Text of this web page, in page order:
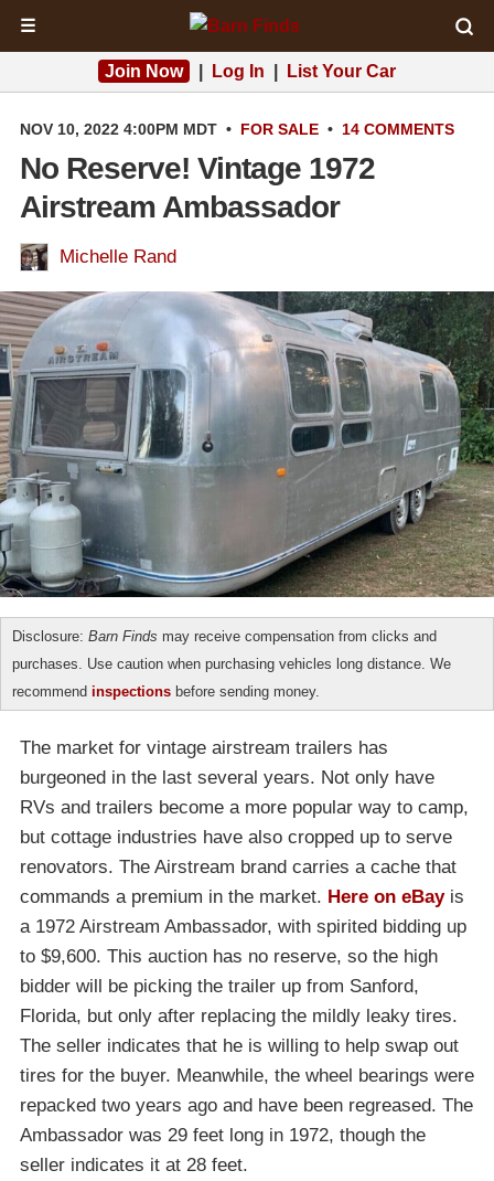
☰
Join Now Log In List Your Car
NOV 10, 2022 4:00PM MDT • FOR SALE • 14 COMMENTS
No Reserve! Vintage 1972
Airstream Ambassador
Michelle Rand
Disclosure: Barn Finds may receive compensation from clicks and
purchases. Use caution when purchasing vehicles long distance. We
recommend inspections before sending money.
The market for vintage airstream trailers has
burgeoned in the last several years. Not only have
RVs and trailers become a more popular way to camp,
but cottage industries have also cropped up to serve
renovators. The Airstream brand carries a cache that
commands a premium in the market. Here on eBayis
a 1972 Airstream Ambassador, with spirited bidding up
to $9,600. This auction has no reserve, so the high
bidder will be picking the trailer up from Sanford,
Florida, but only after replacing the mildly leaky tires.
The seller indicates that he is willing to help swap out
tires for the buyer. Meanwhile, the wheel bearings were
repacked two years ago and have been regreased. The
Ambassador was 29 feet long in 1972, though the
seller indicates it at 28 feet.